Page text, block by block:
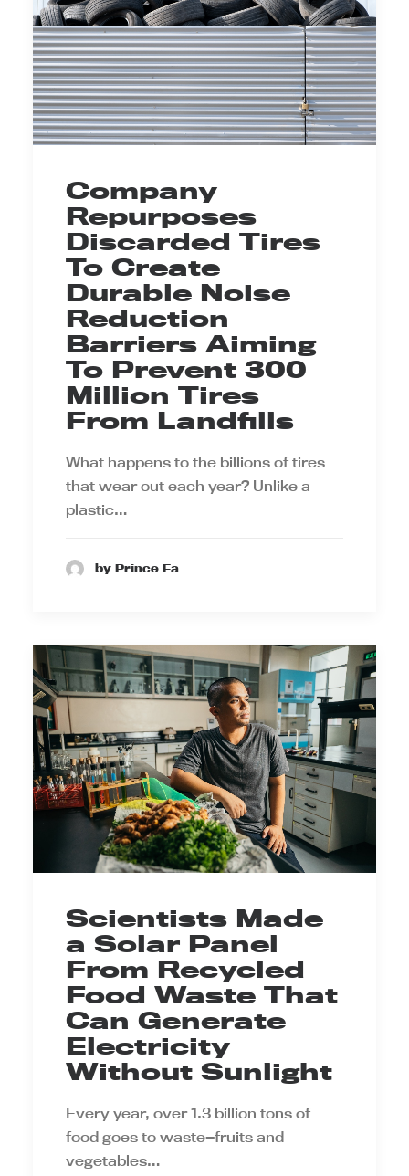
Company
Repurposes
Discarded Tires
To Create
Durable Noise
Reduction
Barriers Aiming
To Prevent 300
Million Tires
From Landfills
What happens to the billions of tires
that wear out each year? Unlike a
plastic…
by Prince Ea
Scientists Made
a Solar Panel
From Recycled
Food Waste That
Can Generate
Electricity
Without Sunlight
Every year, over 1.3 billion tons of
food goes to waste—fruits and
vegetables…